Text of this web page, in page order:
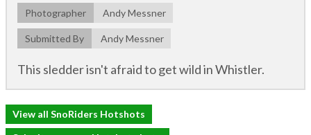
Photographer Andy Messner
Submitted By Andy Messner
This sledder isn't afraid to get wild in Whistler.
View all SnoRiders Hotshots